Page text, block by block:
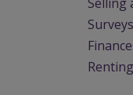
Surveys
Renting